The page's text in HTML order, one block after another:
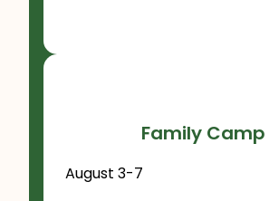
Family Camp
August 3-7